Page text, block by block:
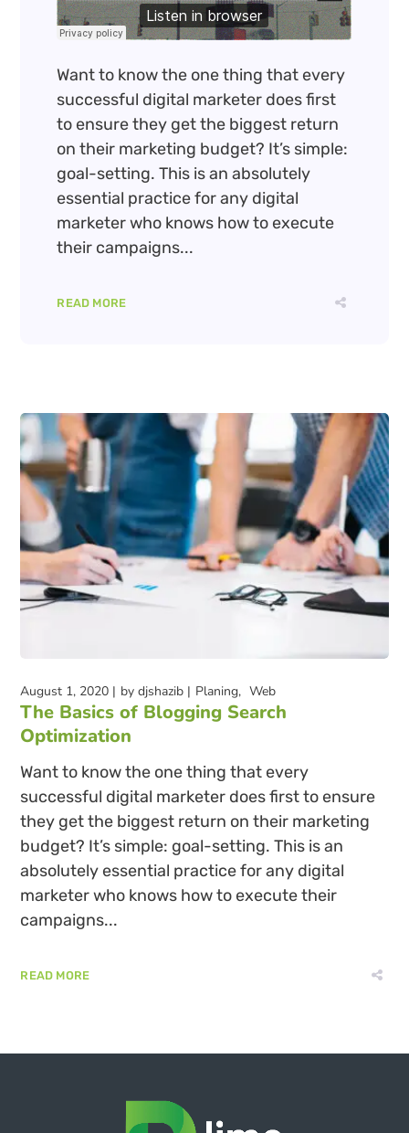
Want to know the one thing that every
successful digital marketer does first
to ensure they get the biggest return
on their marketing budget? It’s simple:
goal-setting. This is an absolutely
essential practice for any digital
marketer who knows how to execute
their campaigns...
READ MORE
August 1, 2020 bydjshazib Planing Web
The Basics of Blogging Search
Optimization
Want to know the one thing that every
successful digital marketer does first to ensure
they get the biggest return on their marketing
budget? It’s simple: goal-setting. This is an
absolutely essential practice for any digital
marketer who knows how to execute their
campaigns...
READ MORE